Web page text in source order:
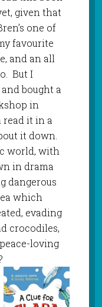
given that
one of
favourite
and an all
But I
bought a
in
read it in a
it down.
world, with
in drama
dangerous
which
evading
crocodiles,
loving